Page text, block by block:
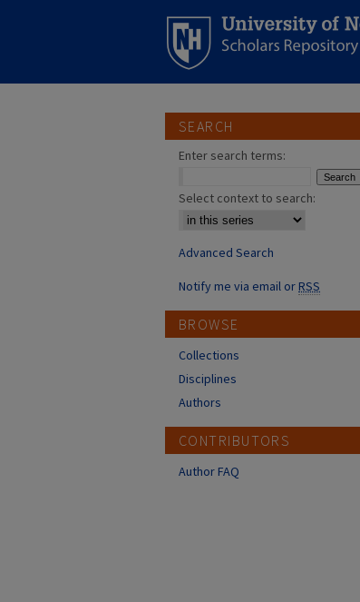
SEARCH
Enter search terms:
Select context to search:
Advanced Search
Notify me via email orRSS
BROWSE
Collections
Disciplines
Authors
CONTRIBUTORS
Author FAQ